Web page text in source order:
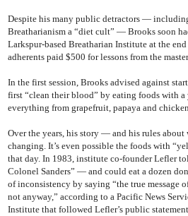
Despite his many public detractors —
Breatharianism a “diet cult” — Brooks soon
Larkspur-based Breatharian Institute at the
adherents paid $500 for lessons from the
In the first session, Brooks advised against
first “clean their blood” by eating foods with
everything from grapefruit, papaya and
Over the years, his story — and his rules
changing. It’s even possible the foods with
that day. In 1983, institute co-founder Lefler
Colonel Sanders” — and could eat a dozen
of inconsistency by saying “the true message
not anyway,” according to a Pacific News
Institute that followed Lefler’s public